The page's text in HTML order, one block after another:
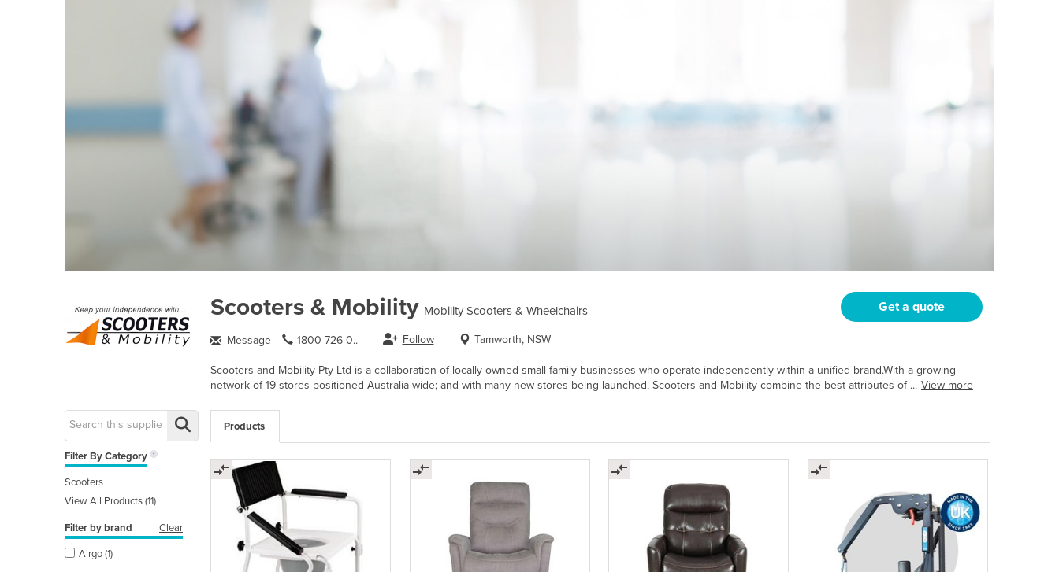
Get a quote
Scooters & Mobility Mobility Scooters & Wheelchairs
Message 1800 726 0.. Follow Tamworth, NSW
Scooters and Mobility Pty Ltd is a collaboration of locally owned small family businesses who operate independently within a unified brand.With a growing
network of 19 stores positioned Australia wide; and with many new stores being launched, Scooters and Mobility combine the best attributes of ... View more
Filter By Category
Scooters
View All Products (11)
Filter by brand Clear
Airgo (1)
Products